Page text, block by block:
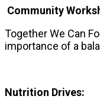
Community
Together We Can
importance of a
Nutrition Drives: